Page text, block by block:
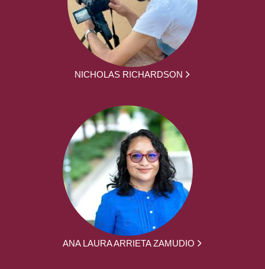
NICHOLAS RICHARDSON
ANA LAURA ARRIETA ZAMUDIO